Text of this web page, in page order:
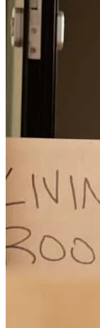
Stefanie was very
pleasuure tto work
robert W. Roanoke
Made sure the
with the loan status